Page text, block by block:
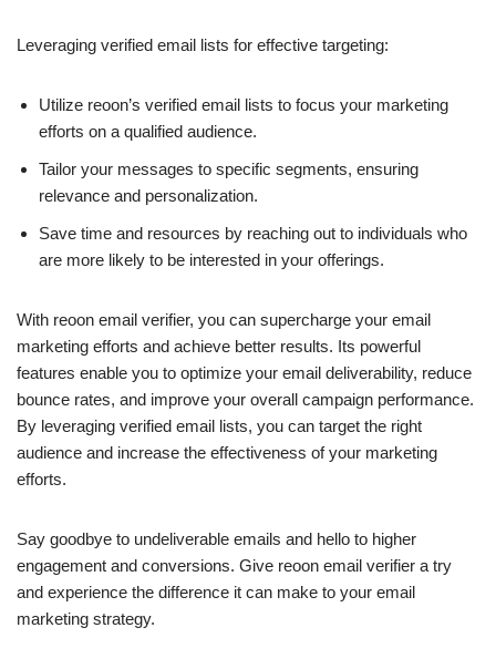
Leveraging verified email lists for effective targeting:
Utilize reoon’s verified email lists to focus your marketing
efforts on a qualified audience.
Tailor your messages to specific segments, ensuring
relevance and personalization.
Save time and resources by reaching out to individuals who
are more likely to be interested in your offerings.
With reoon email verifier, you can supercharge your email
marketing efforts and achieve better results. Its powerful
features enable you to optimize your email deliverability, reduce
bounce rates, and improve your overall campaign performance.
By leveraging verified email lists, you can target the right
audience and increase the effectiveness of your marketing
efforts.
Say goodbye to undeliverable emails and hello to higher
engagement and conversions. Give reoon email verifier a try
and experience the difference it can make to your email
marketing strategy.